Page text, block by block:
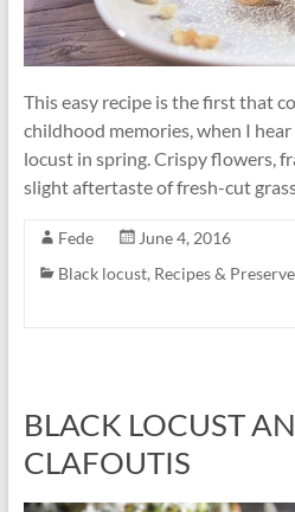
This easy recipe is the first that
childhood memories, when I
locust in spring. Crispy flowers,
slight aftertaste of fresh-cut
Fede
June 4, 2016
Black locust, Recipes &
BLACK LOCUST
CLAFOUTIS